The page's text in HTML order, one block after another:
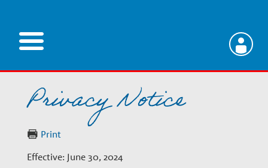
V
Privacy Notice
Print
Effective: June 30, 2024